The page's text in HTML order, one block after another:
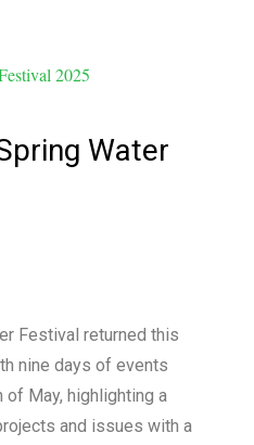
Water
Festival returned this
nine days of events
May, highlighting a
and issues with a